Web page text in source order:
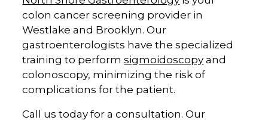
colon cancer screening provider in
Westlake and Brooklyn. Our
gastroenterologists have the specialized
training to performsigmoidoscopy and
colonoscopy, minimizing the risk of
complications for the patient.
Call us today for a consultation. Our